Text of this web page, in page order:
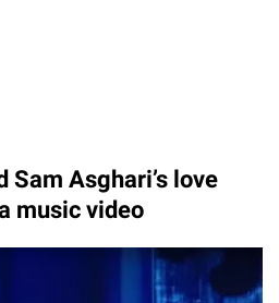
Sam Asghari’s love
music video